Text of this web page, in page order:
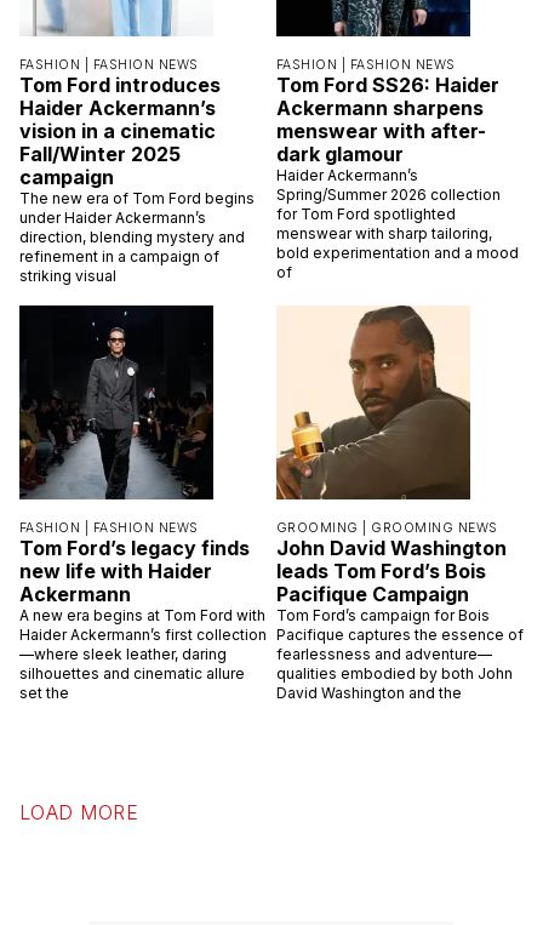
FASHION | FASHION NEWS
Tom Ford introduces
Haider Ackermann’s
vision in a cinematic
Fall/Winter 2025
campaign
The new era of Tom Ford begins
under Haider Ackermann’s
direction, blending mystery and
refinement in a campaign of
striking visual
FASHION | FASHION NEWS
Tom Ford SS26: Haider
Ackermann sharpens
menswear with after-
dark glamour
Haider Ackermann’s
Spring/Summer 2026 collection
for Tom Ford spotlighted
menswear with sharp tailoring,
bold experimentation and a mood
of
FASHION | FASHION NEWS
Tom Ford’s legacy finds
new life with Haider
Ackermann
A new era begins at Tom Ford with
Haider Ackermann’s first collection
—where sleek leather, daring
silhouettes and cinematic allure
set the
GROOMING | GROOMING NEWS
John David Washington
leads Tom Ford’s Bois
Pacifique Campaign
Tom Ford’s campaign for Bois
Pacifique captures the essence of
fearlessness and adventure—
qualities embodied by both John
David Washington and the
LOAD MORE